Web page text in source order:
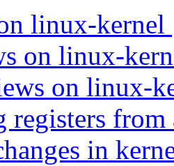
linux-kernel
on linux-
on linux-
registers
in